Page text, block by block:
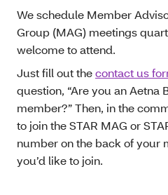
We schedule Member
Group (MAG) meetings
welcome to attend.
Just fill out thecontact us
question, “Are you an Aetna
member?” Then, in the
to join the STAR MAG or
number on the back of your
you’d like to join.